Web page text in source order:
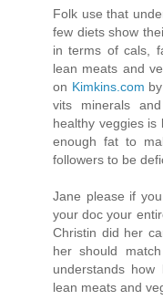
Folk use that
few diets show
in terms of cals,
lean meats and
on Kimkins.com by
vits minerals
healthy veggies is
enough fat to
followers to be
Jane please if
your doc your
Christin did her
her should
understands
lean meats and